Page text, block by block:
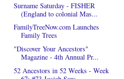
Surname Saturday - FISHER
(England to colonial Mas...
FamilyTreeNow.com Launches
Family Trees
"Discover Your Ancestors"
Magazine - 4th Annual Pr...
52 Ancestors in 52 Weeks - Week